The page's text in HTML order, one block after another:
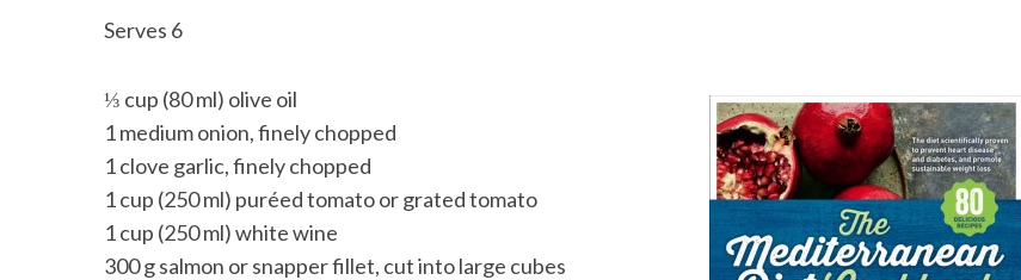
Serves 6
⅓ cup (80 ml) olive oil
1 medium onion, finely chopped
1 clove garlic, finely chopped
1 cup (250 ml) puréed tomato or grated tomato
1 cup (250 ml) white wine
300 g salmon or snapper fillet, cut into large cubes